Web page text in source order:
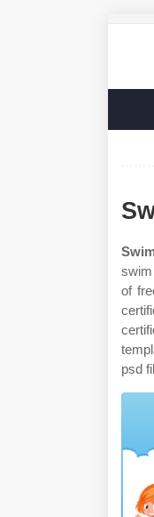
of
psd